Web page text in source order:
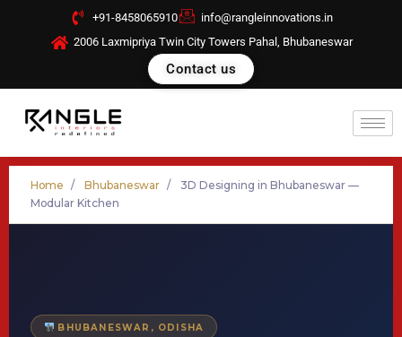
+91-8458065910
info@rangleinnovations.in
2006 Laxmipriya Twin City Towers Pahal, Bhubaneswar
Contact us
Home / Bhubaneswar /
3D Designing in Bhubaneswar —
Modular Kitchen
BHUBANESWAR, ODISHA